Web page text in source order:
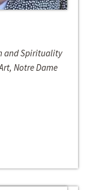
and Spirituality
Notre Dame